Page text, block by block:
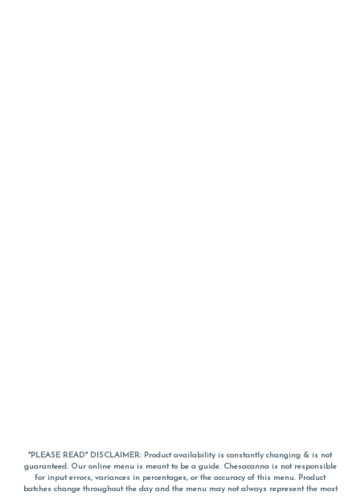
*PLEASE READ* DISCLAIMER: Product availability is constantly changing & is not
guaranteed. Our online menu is meant to be a guide. Chesacanna is not responsible
for input errors, variances in percentages, or the accuracy of this menu. Product
batches change throughout the day and the menu may not always represent the most